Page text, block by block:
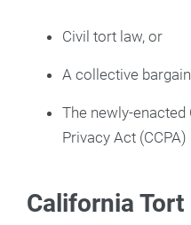
Civil tort law, or
A collective
The newly-
Privacy Act (CCPA)
California Tort